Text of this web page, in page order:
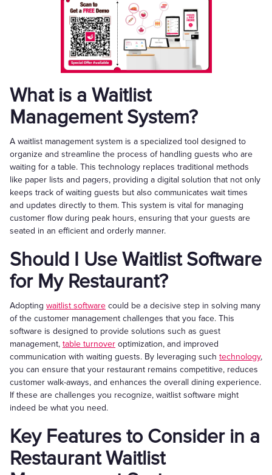
What is a Waitlist
Management System?
A waitlist management system is a specialized tool designed to
organize and streamline the process of handling guests who are
waiting for a table. This technology replaces traditional methods
like paper lists and pagers, providing a digital solution that not only
keeps track of waiting guests but also communicates wait times
and updates directly to them. This system is vital for managing
customer flow during peak hours, ensuring that your guests are
seated in an efficient and orderly manner.
Should I Use Waitlist Software
for My Restaurant?
Adopting waitlist software could be a decisive step in solving many
of the customer management challenges that you face. This
software is designed to provide solutions such as guest
management, table turnover optimization, and improved
communication with waiting guests. By leveraging such technology,
you can ensure that your restaurant remains competitive, reduces
customer walk-aways, and enhances the overall dining experience.
If these are challenges you recognize, waitlist software might
indeed be what you need.
Key Features to Consider in a
Restaurant Waitlist